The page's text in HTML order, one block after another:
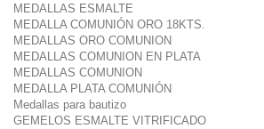
MEDALLAS ESMALTE
MEDALLA COMUNIÓN ORO 18KTS.
MEDALLAS ORO COMUNION
MEDALLAS COMUNION EN PLATA
MEDALLAS COMUNION
MEDALLA PLATA COMUNIÓN
Medallas para bautizo
GEMELOS ESMALTE VITRIFICADO